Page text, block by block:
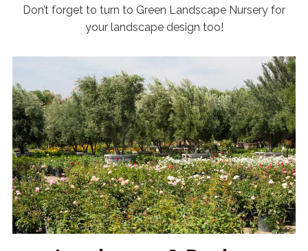
Don’t forget to turn to Green Landscape Nursery for
your landscape design too!